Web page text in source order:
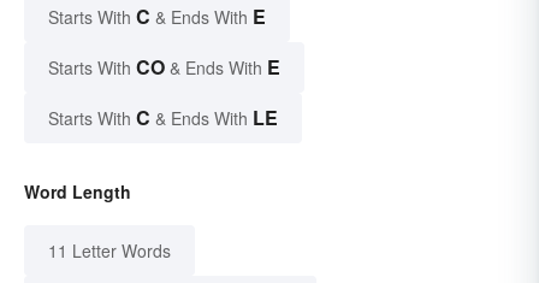
Starts With C & Ends With E
Starts With CO & Ends With E
Starts With C & Ends With LE
Word Length
11 Letter Words